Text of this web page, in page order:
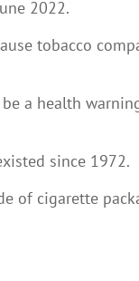
2022.
tobacco
a health
since 1972.
of cigarette